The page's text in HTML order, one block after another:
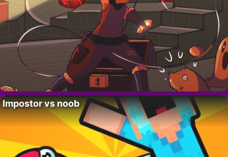
Impostor vs noob